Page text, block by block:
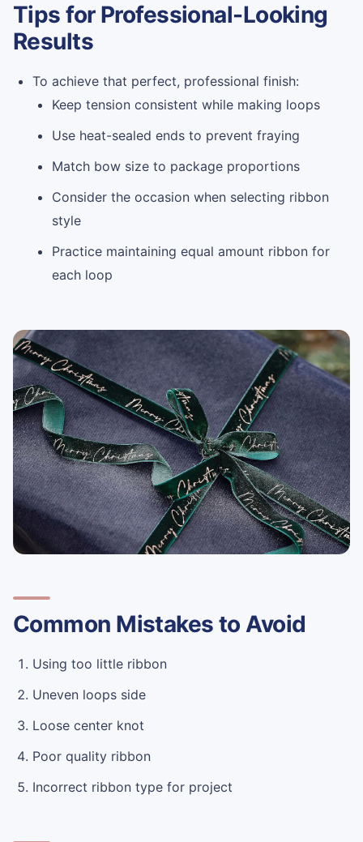
Tips for Professional-Looking
Results
To achieve that perfect, professional finish:
Keep tension consistent while making loops
Use heat-sealed ends to prevent fraying
Match bow size to package proportions
Consider the occasion when selecting ribbon
style
Practice maintaining equal amount ribbon for
each loop
Common Mistakes to Avoid
Using too little ribbon
Uneven loops side
Loose center knot
Poor quality ribbon
Incorrect ribbon type for project